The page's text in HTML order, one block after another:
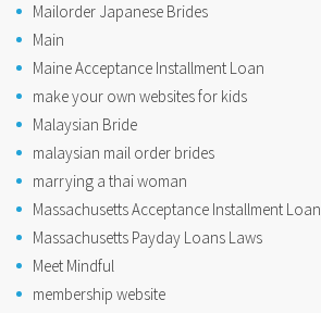
Mailorder Japanese Brides
Main
Maine Acceptance Installment Loan
make your own websites for kids
Malaysian Bride
malaysian mail order brides
marrying a thai woman
Massachusetts Acceptance Installment Loan
Massachusetts Payday Loans Laws
Meet Mindful
membership website